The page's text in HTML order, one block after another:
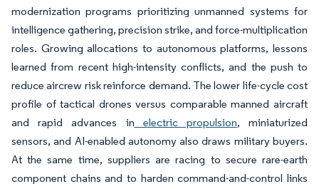
modernization programs prioritizing unmanned systems for
intelligence gathering, precision strike, and force-multiplication
roles. Growing allocations to autonomous platforms, lessons
learned from recent high-intensity conflicts, and the push to
reduce aircrew risk reinforce demand. The lower life-cycle cost
profile of tactical drones versus comparable manned aircraft
and rapid advances in electric propulsion, miniaturized
sensors, and AI-enabled autonomy also draws military buyers.
At the same time, suppliers are racing to secure rare-earth
component chains and to harden command-and-control links